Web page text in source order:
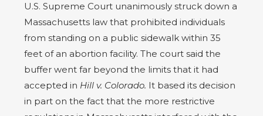
U.S. Supreme Court unanimously struck down a
Massachusetts law that prohibited individuals
from standing on a public sidewalk within 35
feet of an abortion facility. The court said the
buffer went far beyond the limits that it had
accepted in Hill v. Colorado. It based its decision
in part on the fact that the more restrictive